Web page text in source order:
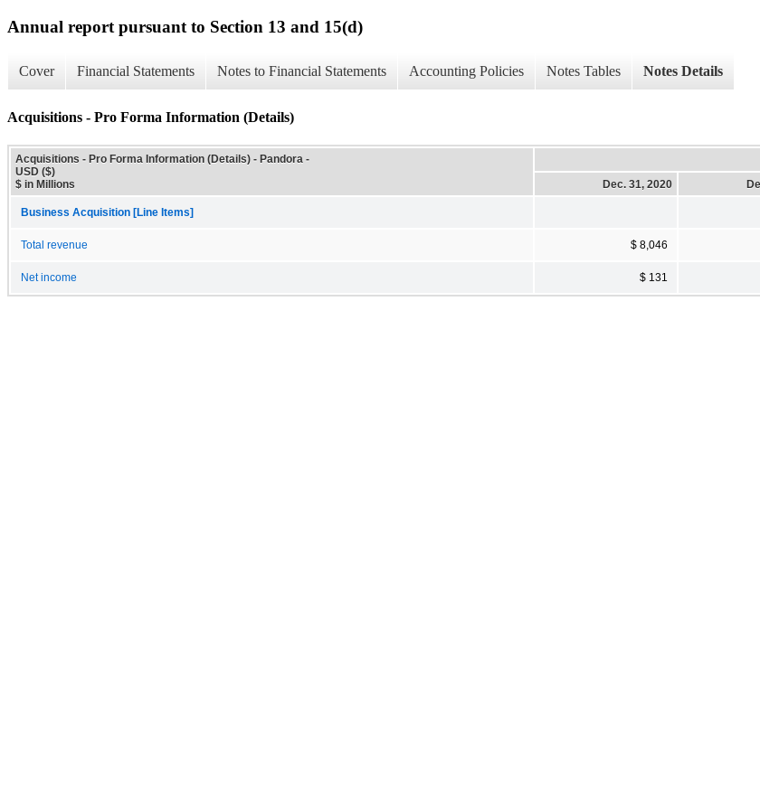
Annual report pursuant to Section 13 and 15(d)
Cover Financial Statements Notes to Financial Statements Accounting Policies Notes Tables Notes Details
Acquisitions - Pro Forma Information (Details)
Acquisitions - Pro Forma Information (Details) - Pandora -
USD ($)
$ in Millions
Dec. 31, 2020
Business Acquisition [Line Items]
Total revenue $ 8,046
Net income $ 131